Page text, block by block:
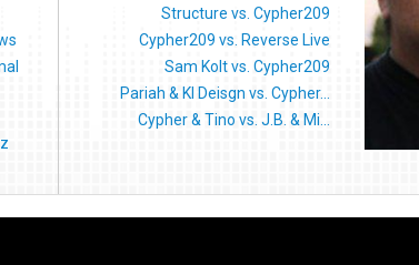
Structure vs. Cypher209
Cypher209 vs. Reverse Live
Sam Kolt vs. Cypher209
Pariah & KI Deisgn vs. Cypher...
Cypher & Tino vs. J.B. & Mi...